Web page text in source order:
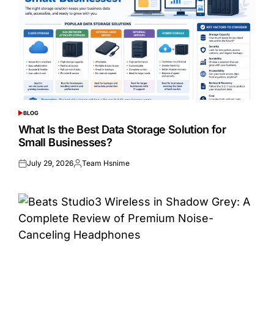
POSTED
IN
BLOG
What Is the Best Data Storage Solution for
Small Businesses?
Posted
July 29, 2026Posted
Team Hsnime